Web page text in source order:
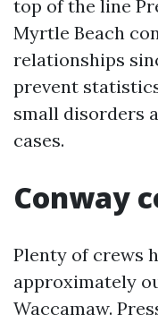
top of the line
Myrtle Beach
relationships
prevent
small disorders
cases.
Conway
Plenty of crews
approximately
Waccamaw.